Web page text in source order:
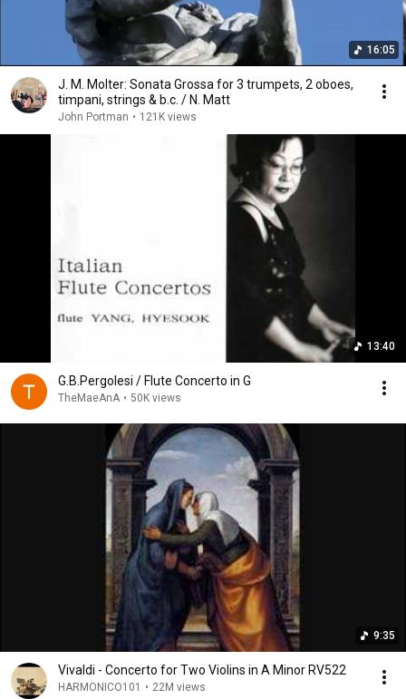
16:05
J. M. Molter: Sonata Grossa for 3 trumpets, 2 oboes,
timpani, strings & b.c. / N. Matt
John Portman • 121K views
13:40
G.B.Pergolesi / Flute Concerto in G
TheMaeAnA • 50K views
9:35
Vivaldi - Concerto for Two Violins in A Minor RV522
HARMONICO101 • 22M views